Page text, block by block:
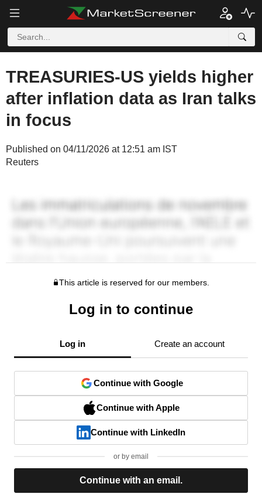
TREASURIES-US yields higher
after inflation data as Iran talks
in focus
Published on 04/11/2026 at 12:51 am IST
Reuters
This article is reserved for our members.
Log in to continue
Log in Create an account
Continue with Google
Continue with Apple
Continue with LinkedIn
or by email
Continue with an email.